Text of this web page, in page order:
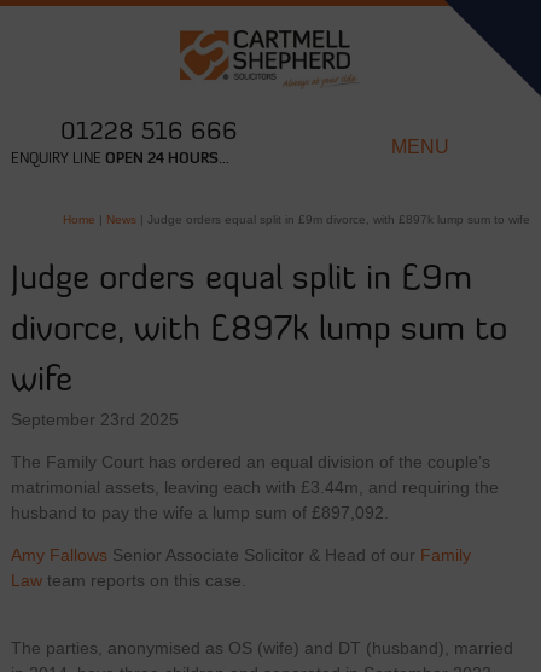
01228 516 666
ENQUIRY LINE OPEN 24 HOURS...
MENU
Home | News |Judge orders equal split in £9m divorce, with £897k lump sum to wife
Judge orders equal split in £9m
divorce, with £897k lump sum to
wife
September 23rd 2025
The Family Court has ordered an equal division of the couple’s
matrimonial assets, leaving each with £3.44m, and requiring the
husband to pay the wife a lump sum of £897,092.
Amy FallowsSenior Associate Solicitor & Head of our Family
Lawteam reports on this case.
The parties, anonymised as OS (wife) and DT (husband), married